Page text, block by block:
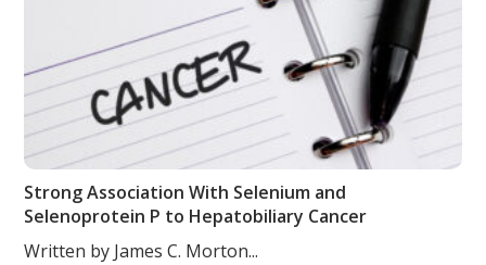
Strong Association With Selenium and
Selenoprotein P to Hepatobiliary Cancer
Written by James C. Morton...